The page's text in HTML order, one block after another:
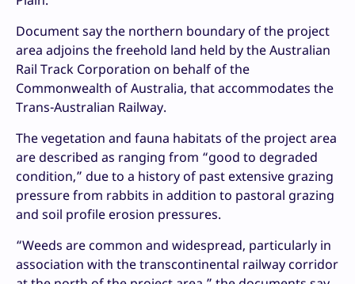
Document say the northern boundary of the project
area adjoins the freehold land held by the Australian
Rail Track Corporation on behalf of the
Commonwealth of Australia, that accommodates the
Trans-Australian Railway.
The vegetation and fauna habitats of the project area
are described as ranging from “good to degraded
condition,” due to a history of past extensive grazing
pressure from rabbits in addition to pastoral grazing
and soil profile erosion pressures.
“Weeds are common and widespread, particularly in
association with the transcontinental railway corridor